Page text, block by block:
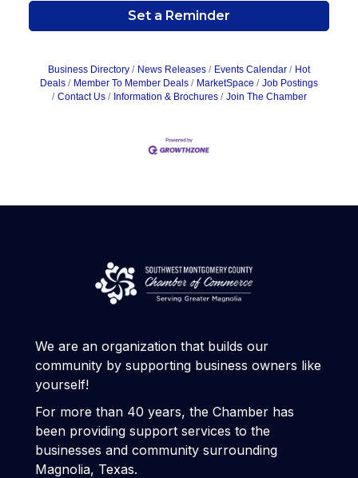
Set a Reminder
Business Directory News Releases Events Calendar
Hot
Deals
Member To Member Deals MarketSpace
Job Postings
Contact Us
Information & Brochures Join The Chamber
We are an organization that builds our
community by supporting business owners like
yourself!
For more than 40 years, the Chamber has
been providing support services to the
businesses and community surrounding
Magnolia, Texas.